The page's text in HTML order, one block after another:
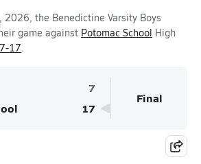
2026, the Benedictine Varsity Boys
game against Potomac School High
7-17.
7
17
Final